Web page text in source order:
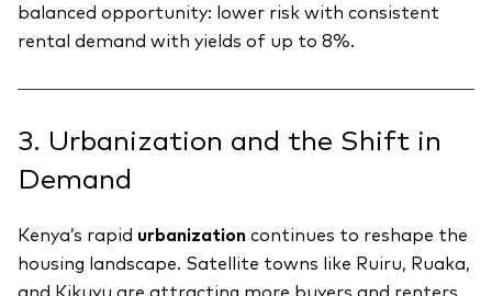
balanced opportunity: lower risk with consistent
rental demand with yields of up to 8%.
3. Urbanization and the Shift in
Demand
Kenya’s rapid urbanization continues to reshape the
housing landscape. Satellite towns like Ruiru, Ruaka,